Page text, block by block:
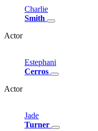
Charlie
Smith
Actor
Estephani
Cerros
Actor
Jade
Turner